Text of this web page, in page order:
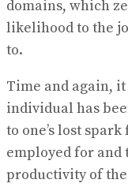
domains, which
likelihood to the
to.
Time and again,
individual has
to one’s lost
employed for
productivity of